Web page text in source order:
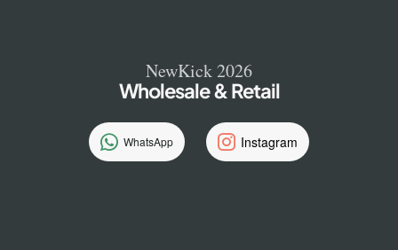
NewKick 2026
Wholesale & Retail
WhatsApp Instagram